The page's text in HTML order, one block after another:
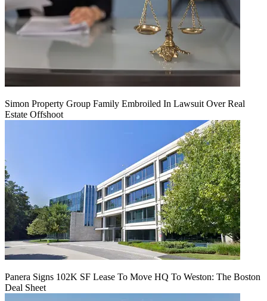
Simon Property Group Family Embroiled In Lawsuit Over Real
Estate Offshoot
Panera Signs 102K SF Lease To Move HQ To Weston: The Boston
Deal Sheet